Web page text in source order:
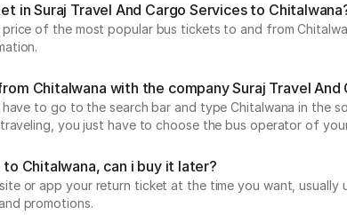
in Suraj Travel And Cargo Services to
of the most popular bus tickets to and from
Chitalwana with the company Suraj Travel And
have to go to the search bar and type Chitalwana in
you just have to choose the bus operator of
Chitalwana, can i buy it later?
or app your return ticket at the time you want,
promotions.